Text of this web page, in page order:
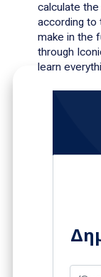
calculate
according to
make in the
through
learn